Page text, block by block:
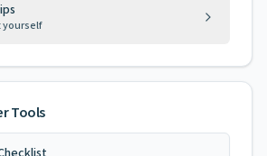
yourself
Tools